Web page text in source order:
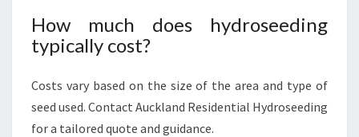
How much does hydroseeding
typically cost?
Costs vary based on the size of the area and type of
seed used. Contact Auckland Residential Hydroseeding
for a tailored quote and guidance.